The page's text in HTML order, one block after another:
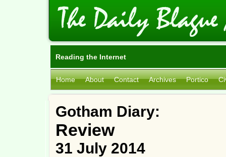
Reading the Internet
Home About Contact Archives Portico
Gotham Diary:
Review
31 July 2014